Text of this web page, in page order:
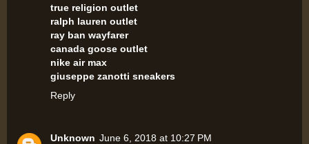
true religion outlet
ralph lauren outlet
ray ban wayfarer
canada goose outlet
nike air max
giuseppe zanotti sneakers
Reply
Unknown June 6, 2018 at 10:27 PM